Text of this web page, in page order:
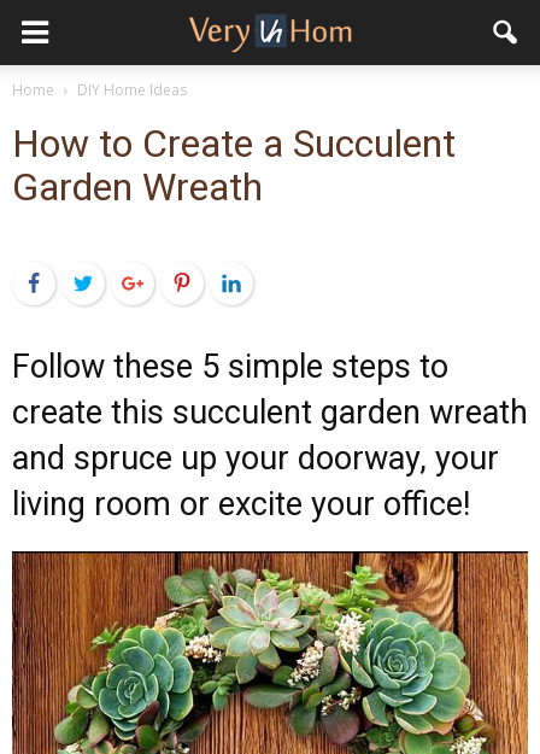
Home DIY Home Ideas
How to Create a Succulent
Garden Wreath
FacebookTwitterGoogle+PinterestLinkedIn
Follow these 5 simple steps to
create this succulent garden wreath
and spruce up your doorway, your
living room or excite your office!